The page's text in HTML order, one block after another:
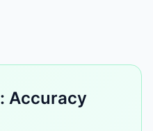
Accuracy